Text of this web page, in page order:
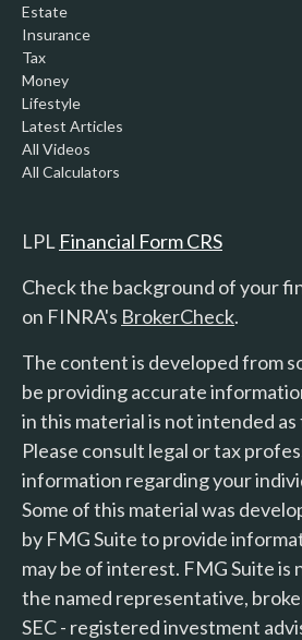
Estate
Insurance
Tax
Money
Lifestyle
Latest Articles
All Videos
All Calculators
LPL Financial Form CRS
Check the background of your
on FINRA's BrokerCheck.
The content is developed from
be providing accurate
in this material is not intended as
Please consult legal or tax
information regarding your
Some of this material was
by FMG Suite to provide
may be of interest. FMG Suite
the named representative,
SEC - registered investment